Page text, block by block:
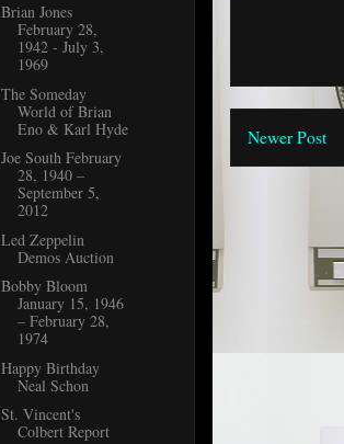
Newer Post
Brian Jones
February 28,
1942 - July 3,
1969
The Someday
World of Brian
Eno & Karl Hyde
Joe South February
28, 1940 –
September 5,
2012
Led Zeppelin
Demos Auction
Bobby Bloom
January 15, 1946
– February 28,
1974
Happy Birthday
Neal Schon
St. Vincent's
Colbert Report